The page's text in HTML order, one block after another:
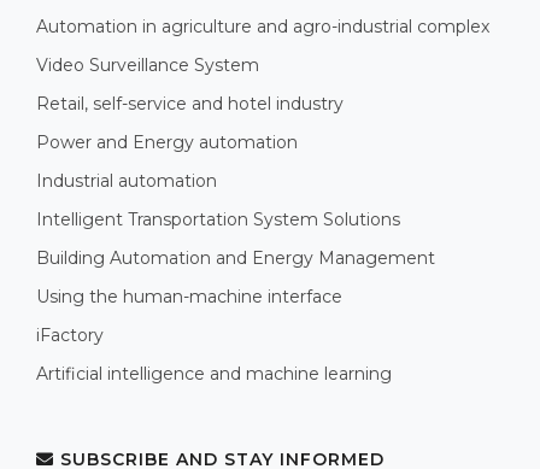
Automation in agriculture and agro-industrial complex
Video Surveillance System
Retail, self-service and hotel industry
Power and Energy automation
Industrial automation
Intelligent Transportation System Solutions
Building Automation and Energy Management
Using the human-machine interface
iFactory
Artificial intelligence and machine learning
SUBSCRIBE AND STAY INFORMED